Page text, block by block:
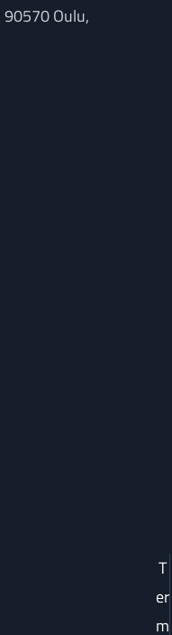
90570 Oulu,
T
er
m